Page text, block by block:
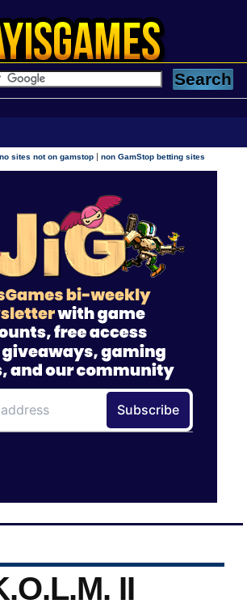
sites not on gamstop |non GamStop betting sites
II